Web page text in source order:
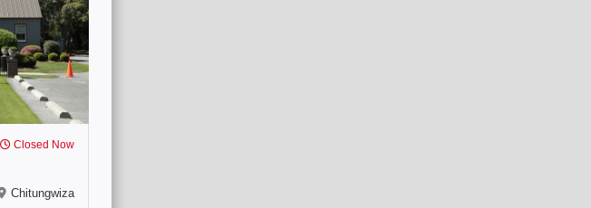
Closed Now
Chitungwiza